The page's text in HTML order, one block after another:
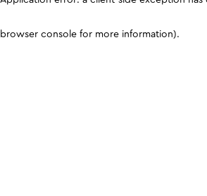
browser console for more information).